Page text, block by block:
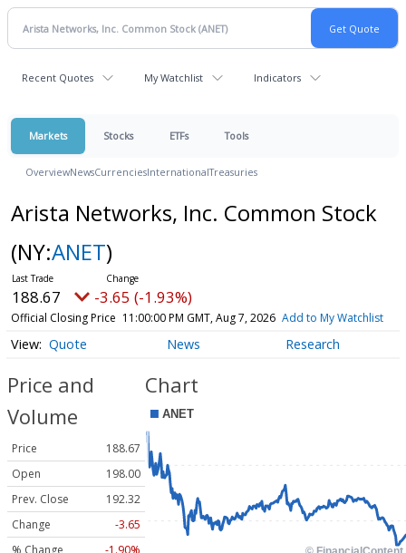
Recent Quotes My Watchlist Indicators
Markets Stocks ETFs Tools
OverviewNewsCurrenciesInternationalTreasuries
Arista Networks, Inc. Common Stock
(NY:ANET)
188.67 -3.65 (-1.93%)
Official Closing Price 11:00:00 PM GMT, Aug 7, 2026 Add to My Watchlist
Quote News Research
Price and
Volume
Price
188.67
Open
198.00
Prev. Close
192.32
Change
-3.65
Chart